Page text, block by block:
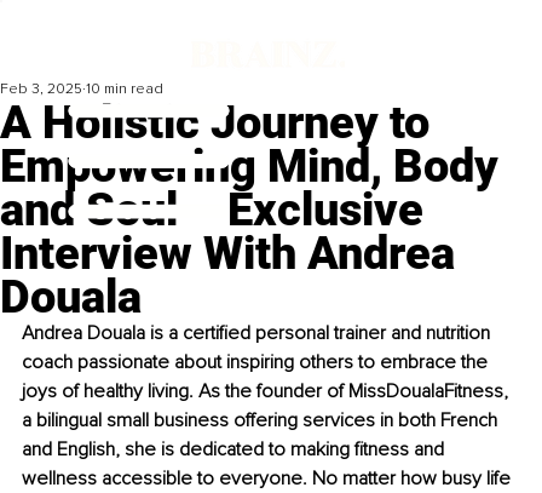
A Holistic Journey to
Empowering Mind, Body
and Soul – Exclusive
Interview With Andrea
Douala
Feb 3, 2025 10 min read
Andrea Douala is a certified personal trainer and nutrition
coach passionate about inspiring others to embrace the
joys of healthy living. As the founder of MissDoualaFitness,
a bilingual small business offering services in both French
and English, she is dedicated to making fitness and
wellness accessible to everyone. No matter how busy life